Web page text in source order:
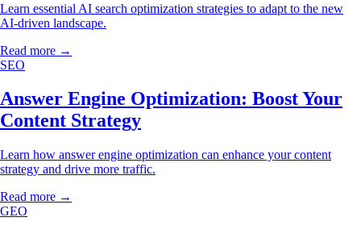
Learn essential AI search optimization strategies to adapt to the new
AI-driven landscape.
Read more →
SEO
Answer Engine Optimization: Boost Your
Content Strategy
Learn how answer engine optimization can enhance your content
strategy and drive more traffic.
Read more →
GEO